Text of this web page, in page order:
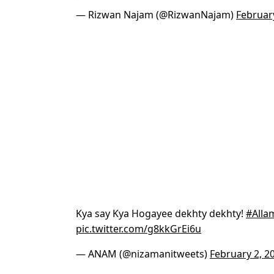
— Rizwan Najam (@RizwanNajam)
Kya say Kya Hogayee dekhty dekhty!
pic.twitter.com/g8kkGrEi6u
— ANAM (@nizamanitweets) February 2,